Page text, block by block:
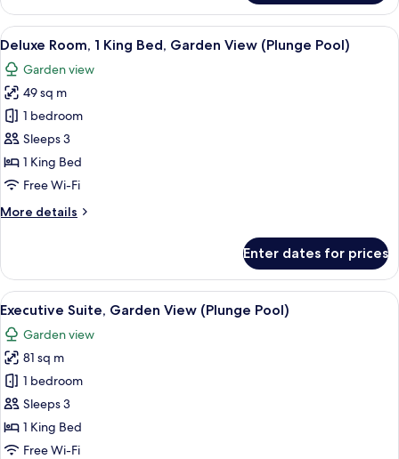
Pool)
Room,
Double
Garden
View
(Plunge
Pool)
View
all
photos
for
Deluxe
Room,
1
King
Garden
Pool)
A hotel room with a large bed, a
9
Deluxe Room, 1 King Bed, Garden View (Plunge Pool)
Garden view
49 sq m
1 bedroom
Sleeps 3
1 King Bed
Free Wi-Fi
More details
More
Room,
King
Garden
View
(Plunge
Pool)
Enter dates for prices
View
all
photos
for
Executive
Suite,
Garden
View
An outdoor seating area with a
14
Executive Suite, Garden View (Plunge Pool)
Garden view
81 sq m
1 bedroom
Sleeps 3
1 King Bed
Free Wi-Fi